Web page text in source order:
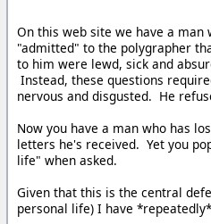
On this web site we have a man
"admitted" to the polygrapher
to him were lewd, sick and
Instead, these questions
nervous and disgusted. He
Now you have a man who has
letters he's received. Yet you
life" when asked.
Given that this is the central
personal life) I have